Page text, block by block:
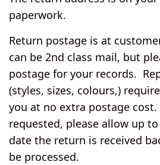
paperwork.
Return postage is at
can be 2nd class mail, but
postage for your records.
(styles, sizes, colours,)
you at no extra postage
requested, please allow up
date the return is received
be processed.